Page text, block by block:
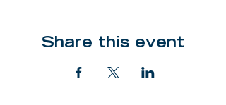
Share this event